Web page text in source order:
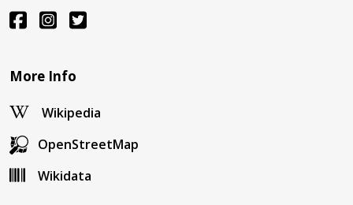
More Info
Wikipedia
OpenStreetMap
Wikidata